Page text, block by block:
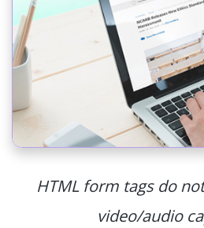
HTML form tags do
video/audio